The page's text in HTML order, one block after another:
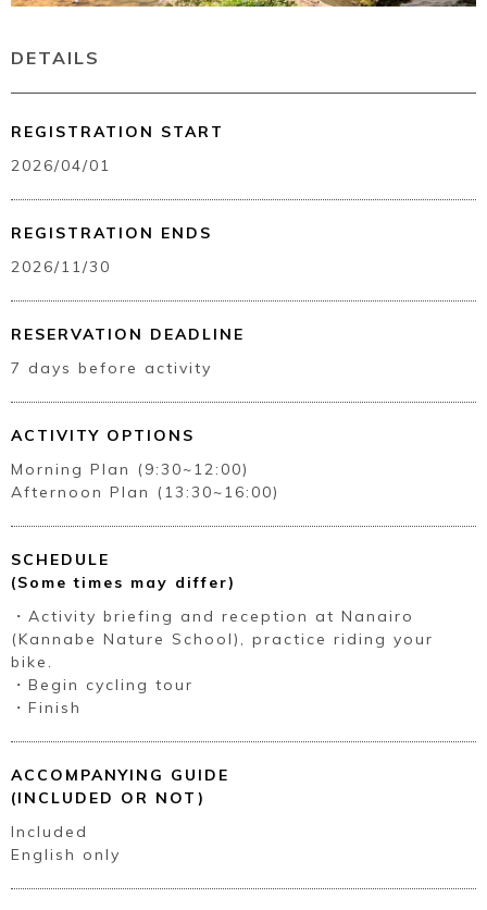
DETAILS
REGISTRATION START
2026/04/01
REGISTRATION ENDS
2026/11/30
RESERVATION DEADLINE
7 days before activity
ACTIVITY OPTIONS
Morning Plan (9:30~12:00)
Afternoon Plan (13:30~16:00)
SCHEDULE
(Some times may differ)
・Activity briefing and reception at Nanairo
(Kannabe Nature School), practice riding your
bike.
・Begin cycling tour
・Finish
ACCOMPANYING GUIDE
(INCLUDED OR NOT)
Included
English only